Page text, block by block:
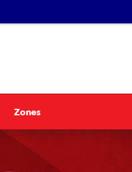
Zones